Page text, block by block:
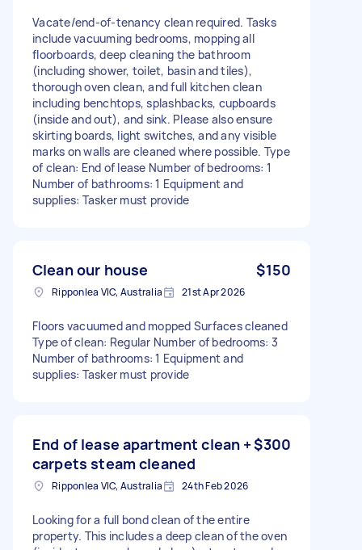
Vacate/end-of-tenancy clean required. Tasks
include vacuuming bedrooms, mopping all
floorboards, deep cleaning the bathroom
(including shower, toilet, basin and tiles),
thorough oven clean, and full kitchen clean
including benchtops, splashbacks, cupboards
(inside and out), and sink. Please also ensure
skirting boards, light switches, and any visible
marks on walls are cleaned where possible. Type
of clean: End of lease Number of bedrooms: 1
Number of bathrooms: 1 Equipment and
supplies: Tasker must provide
Clean our house $150
Ripponlea VIC, Australia 21st Apr 2026
Floors vacuumed and mopped Surfaces cleaned
Type of clean: Regular Number of bedrooms: 3
Number of bathrooms: 1 Equipment and
supplies: Tasker must provide
End of lease apartment clean +
carpets steam cleaned
$300
Ripponlea VIC, Australia 24th Feb 2026
Looking for a full bond clean of the entire
property. This includes a deep clean of the oven